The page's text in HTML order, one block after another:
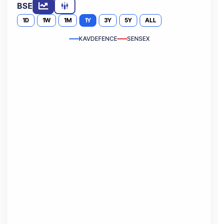
BSE
1D 1W 1M 1Y 3Y 5Y ALL
KAVDEFENCE SENSEX